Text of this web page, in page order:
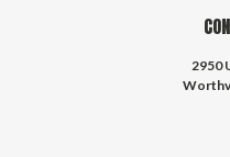
2950